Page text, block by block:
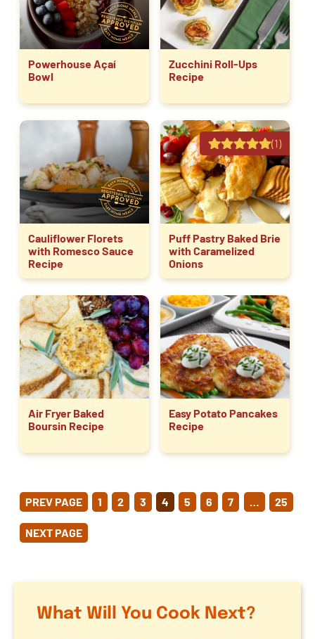
Powerhouse Açaí
Bowl
Zucchini Roll-Ups
Recipe
Cauliflower Florets
with Romesco Sauce
Recipe
(1)
Puff Pastry Baked Brie
with Caramelized
Onions
Air Fryer Baked
Boursin Recipe
Easy Potato Pancakes
Recipe
POSTS
PAGINATION
PREV PAGE 1 2 3 4 5 6 7 … 25
NEXT PAGE
What Will You Cook Next?